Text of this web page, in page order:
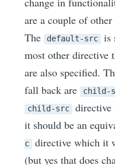
are a couple of
The default-src
is
most other directive
are also specified.
fall back are child-
child-src
directive
it should be an
c
directive which it
(but yes that does